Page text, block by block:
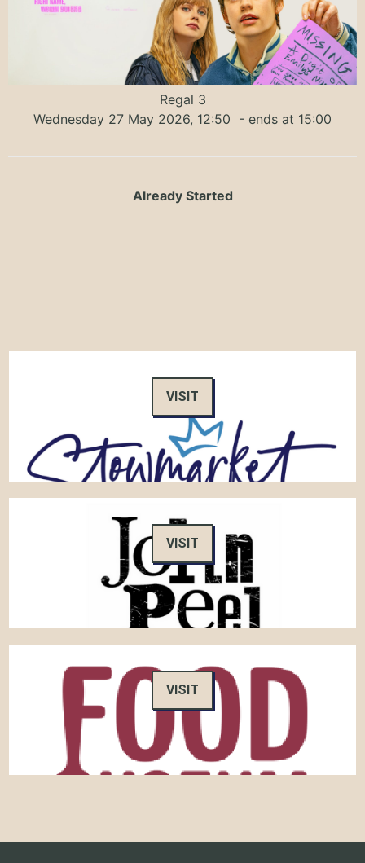
Regal 3
Wednesday 27 May 2026, 12:50 - ends at 15:00
Already Started
VISIT
VISIT
VISIT